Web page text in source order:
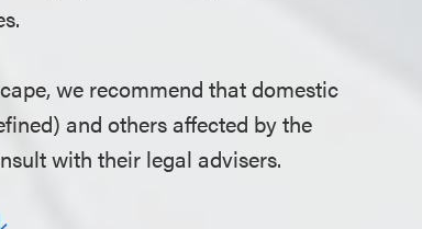
we recommend that domestic
and others affected by the
with their legal advisers.